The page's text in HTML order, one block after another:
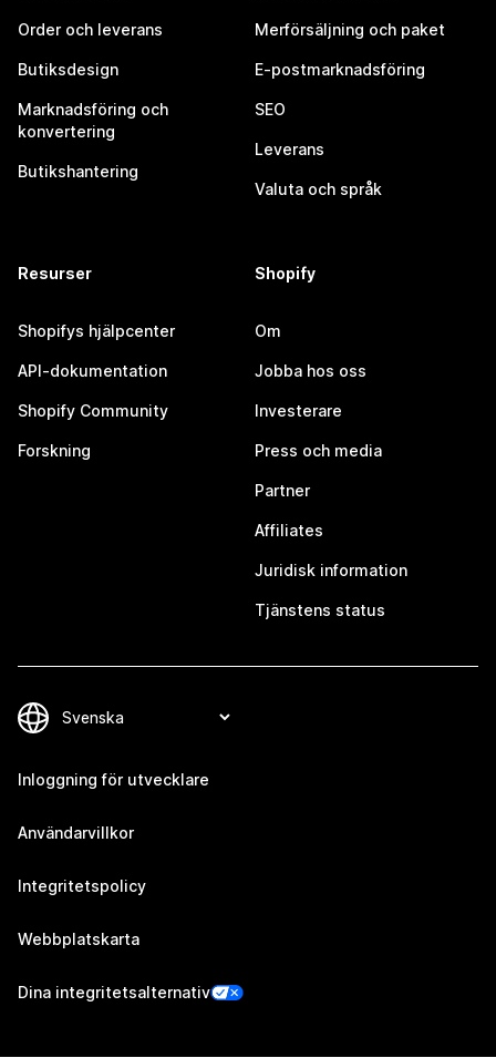
Order och leverans
Butiksdesign
Marknadsföring och
konvertering
Butikshantering
Merförsäljning och paket
E-postmarknadsföring
SEO
Leverans
Valuta och språk
Resurser
Shopifys hjälpcenter
API-dokumentation
Shopify Community
Forskning
Shopify
Om
Jobba hos oss
Investerare
Press och media
Partner
Affiliates
Juridisk information
Tjänstens status
Inloggning för utvecklare
Användarvillkor
Integritetspolicy
Webbplatskarta
Dina integritetsalternativ